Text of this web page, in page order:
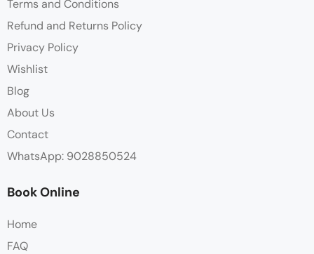
Terms and Conditions
Refund and Returns Policy
Privacy Policy
Wishlist
Blog
About Us
Contact
WhatsApp: 9028850524
Book Online
Home
FAQ